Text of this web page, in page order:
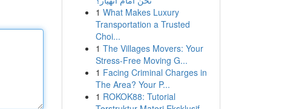
1 What Makes Luxury
Transportation a Trusted
Choi...
1 The Villages Movers: Your
Stress-Free Moving G...
1 Facing Criminal Charges in
The Area? Your P...
1 ROKOK88: Tutorial